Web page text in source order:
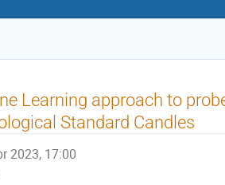
Learning approach to
Standard Candles
2023, 17:00